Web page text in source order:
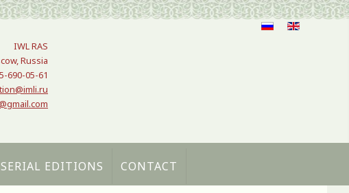
IWL RAS
Russia
690-05-61
SERIAL EDITIONS CONTACT